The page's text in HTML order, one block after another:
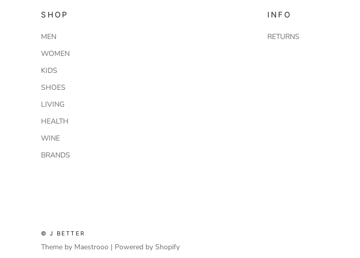
SHOP
MEN
WOMEN
KIDS
SHOES
LIVING
HEALTH
WINE
BRANDS
INFO
RETURNS
© J BETTER
Theme by Maestrooo | Powered by Shopify